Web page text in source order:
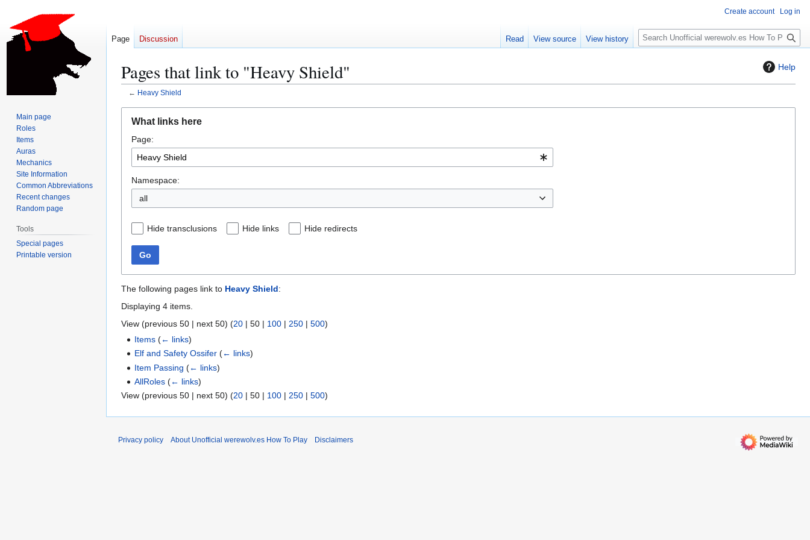
Help
Pages that link to "Heavy Shield"
← Heavy Shield
navigation
search
What links here
Page:
Namespace:
all
Hide transclusions Hide links Hide redirects
Go
The following pages link to Heavy Shield:
Displaying 4 items.
View (previous 50 | next 50) (20 | 50 | 100 | 250 | 500)
Items (← links)
Elf and Safety Ossifer (← links)
Item Passing (← links)
AllRoles (← links)
View (previous 50 | next 50) (20 | 50 | 100 | 250 | 500)
Create account Log in
Page Discussion Read View source View history
S
e
c
Main page
Roles
Items
Auras
Mechanics
Site Information
Common Abbreviations
Recent changes
Random page
Tools
Special pages
Printable version
Privacy policy About Unofficial werewolv.es How To Play Disclaimers